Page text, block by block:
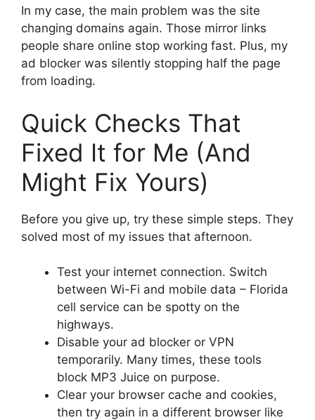
In my case, the main problem was the site
changing domains again. Those mirror links
people share online stop working fast. Plus, my
ad blocker was silently stopping half the page
from loading.
Quick Checks That
Fixed It for Me (And
Might Fix Yours)
Before you give up, try these simple steps. They
solved most of my issues that afternoon.
Test your internet connection. Switch
between Wi-Fi and mobile data – Florida
cell service can be spotty on the
highways.
Disable your ad blocker or VPN
temporarily. Many times, these tools
block MP3 Juice on purpose.
Clear your browser cache and cookies,
then try again in a different browser like